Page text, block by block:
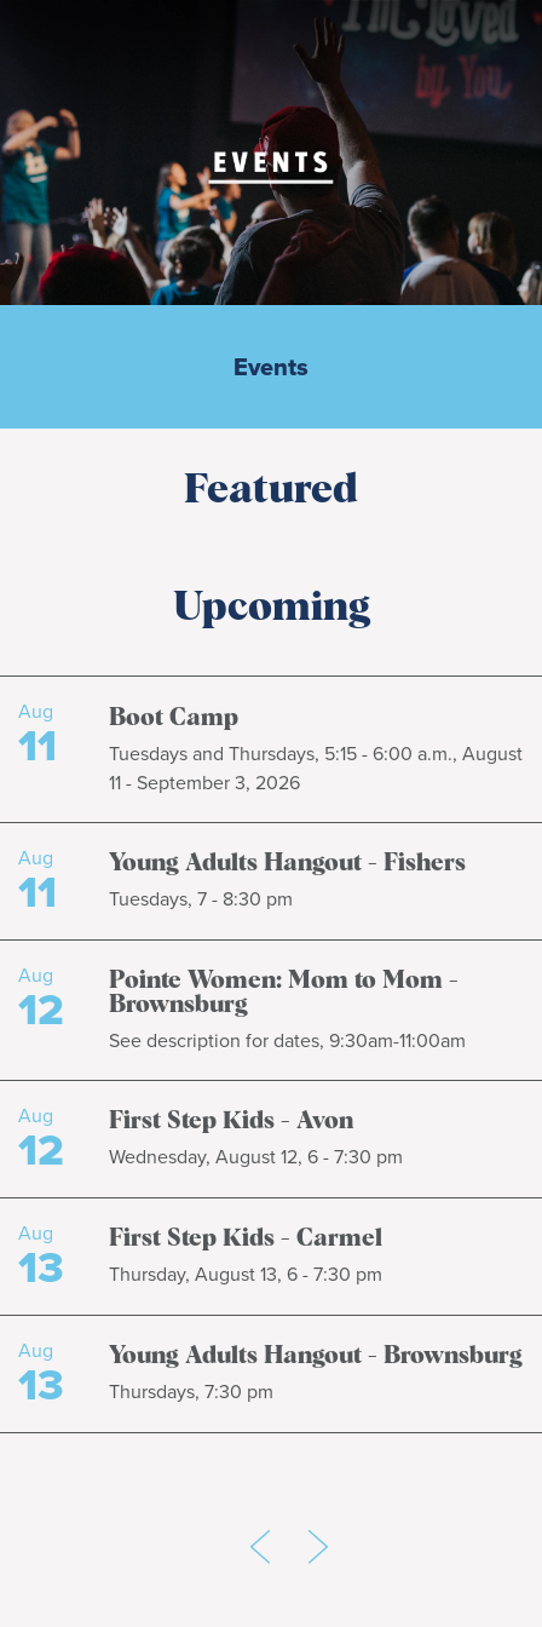
Events
Featured
Upcoming
Aug
11 Boot Camp
Tuesdays and Thursdays, 5:15 - 6:00 a.m., August
11 - September 3, 2026
Aug
11 Young Adults Hangout - Fishers
Tuesdays, 7 - 8:30 pm
Aug
12
Pointe Women: Mom to Mom -
Brownsburg
See description for dates, 9:30am-11:00am
Aug
12 First Step Kids - Avon
Wednesday, August 12, 6 - 7:30 pm
Aug
13 First Step Kids - Carmel
Thursday, August 13, 6 - 7:30 pm
Aug
13 Young Adults Hangout - Brownsburg
Thursdays, 7:30 pm